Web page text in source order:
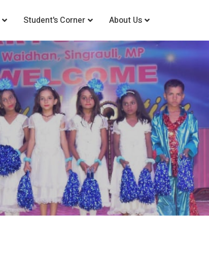
Student's Corner About Us